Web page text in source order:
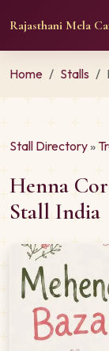
Rajasthani Mela
Home Stalls
Stall Directory »
Henna
Stall India